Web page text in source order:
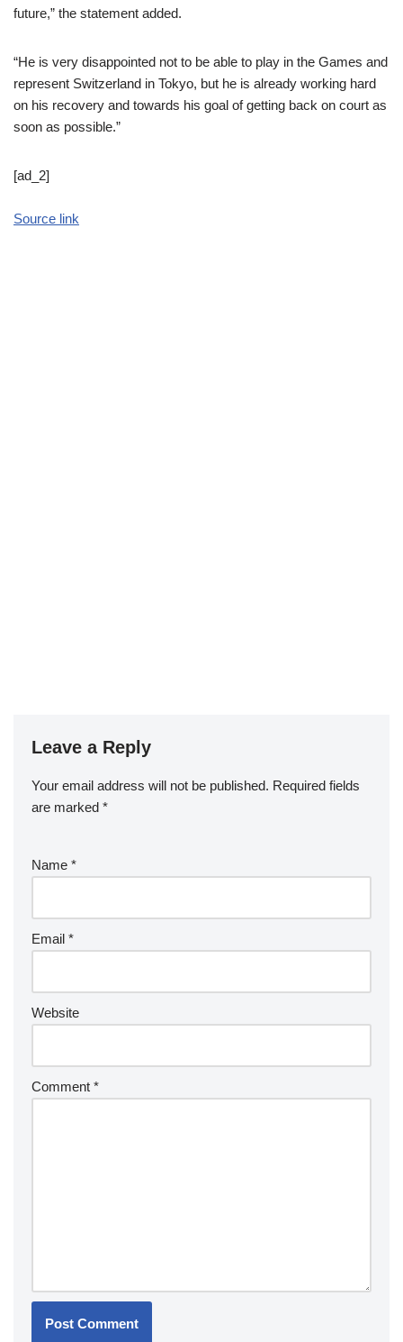
future,” the statement added.
“He is very disappointed not to be able to play in the Games and
represent Switzerland in Tokyo, but he is already working hard
on his recovery and towards his goal of getting back on court as
soon as possible.”
[ad_2]
Source link
Leave a Reply
Your email address will not be published. Required fields
are marked *
Name *
Email *
Website
Comment *